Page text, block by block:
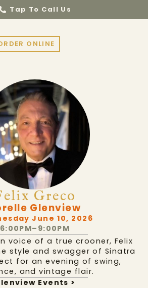
Tap To Call Us
ONLINE
Greco
Glenview
June 10, 2026
6:00PM–9:00PM
voice of a true crooner, Felix
style and swagger of Sinatra
for an evening of swing,
and vintage flair.
Events >